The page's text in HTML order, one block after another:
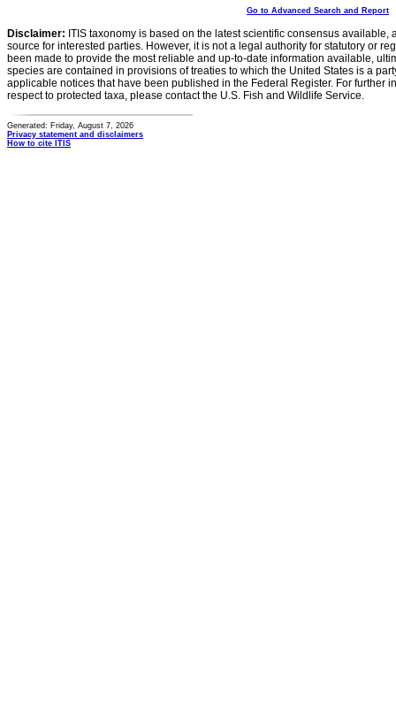
Go to Advanced Search and Report
Disclaimer: ITIS taxonomy is based on the latest scientific consensus
source for interested parties. However, it is not a legal authority for statutory or
been made to provide the most reliable and up-to-date information available,
species are contained in provisions of treaties to which the United States is a
applicable notices that have been published in the Federal Register. For further
respect to protected taxa, please contact the U.S. Fish and Wildlife Service.
Generated: Friday, August 7, 2026
Privacy statement and disclaimers
How to cite ITIS